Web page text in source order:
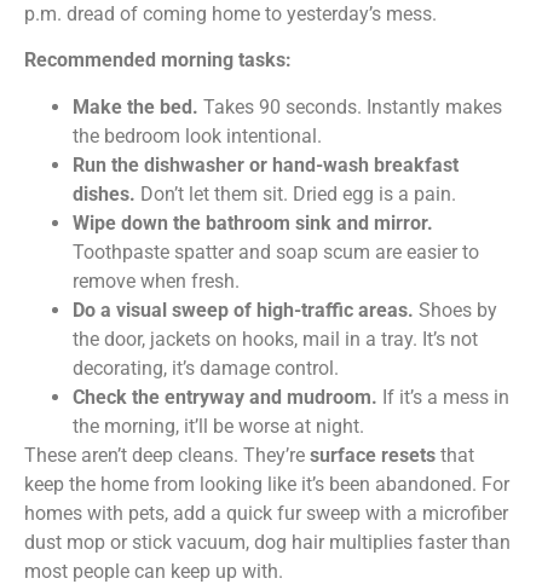
p.m. dread of coming home to yesterday’s mess.
Recommended morning tasks:
Make the bed. Takes 90 seconds. Instantly makes
the bedroom look intentional.
Run the dishwasher or hand-wash breakfast
dishes. Don’t let them sit. Dried egg is a pain.
Wipe down the bathroom sink and mirror.
Toothpaste spatter and soap scum are easier to
remove when fresh.
Do a visual sweep of high-traffic areas. Shoes by
the door, jackets on hooks, mail in a tray. It’s not
decorating, it’s damage control.
Check the entryway and mudroom. If it’s a mess in
the morning, it’ll be worse at night.
These aren’t deep cleans. They’re surface resets that
keep the home from looking like it’s been abandoned. For
homes with pets, add a quick fur sweep with a microfiber
dust mop or stick vacuum, dog hair multiplies faster than
most people can keep up with.